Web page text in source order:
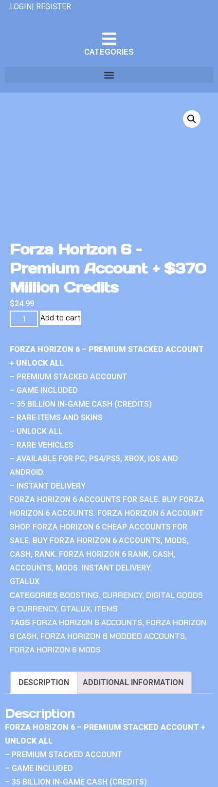
LOGIN| REGISTER
CATEGORIES
Forza Horizon 6 –
Premium Account + $370
Million Credits
$24.99
Add to cart
FORZA HORIZON 6 – PREMIUM STACKED ACCOUNT
+ UNLOCK ALL
– PREMIUM STACKED ACCOUNT
– GAME INCLUDED
– 35 BILLION IN-GAME CASH (CREDITS)
– RARE ITEMS AND SKINS
– UNLOCK ALL
– RARE VEHICLES
– AVAILABLE FOR PC, PS4/PS5, XBOX, IOS AND
ANDROID.
– INSTANT DELIVERY
FORZA HORIZON 6 ACCOUNTS FOR SALE. BUY FORZA
HORIZON 6 ACCOUNTS. FORZA HORIZON 6 ACCOUNT
SHOP. FORZA HORIZON 6 CHEAP ACCOUNTS FOR
SALE. BUY FORZA HORIZON 6 ACCOUNTS, MODS,
CASH, RANK. FORZA HORIZON 6 RANK, CASH,
ACCOUNTS, MODS. INSTANT DELIVERY.
GTALUX
CATEGORIES BOOSTING, CURRENCY, DIGITAL GOODS
& CURRENCY, GTALUX, ITEMS
TAGS FORZA HORIZON 6 ACCOUNTS, FORZA HORIZON
6 CASH, FORZA HORIZON 6 MODDED ACCOUNTS,
FORZA HORIZON 6 MODS
DESCRIPTION ADDITIONAL INFORMATION
Description
FORZA HORIZON 6 – PREMIUM STACKED ACCOUNT +
UNLOCK ALL
– PREMIUM STACKED ACCOUNT
– GAME INCLUDED
– 35 BILLION IN-GAME CASH (CREDITS)